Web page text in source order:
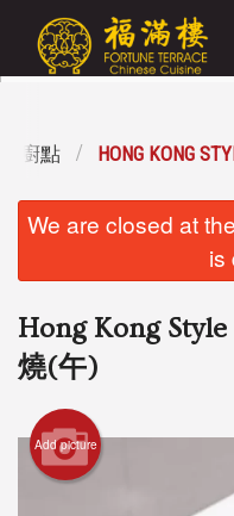
Location
Registration
Cart (0)
設廚點 HONG KONG
We are closed at
is
Hong Kong
燒(午)
Add picture